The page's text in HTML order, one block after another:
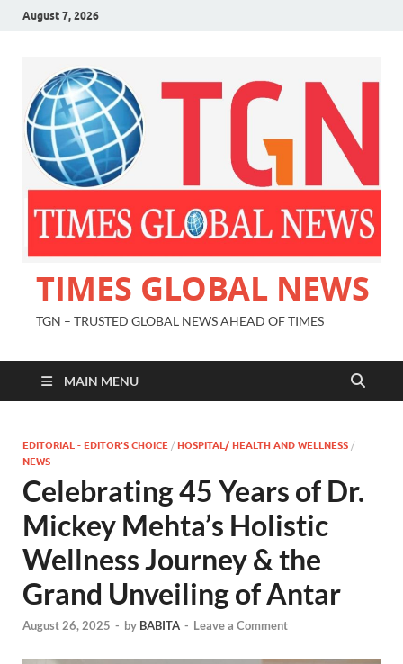
August 7, 2026
TIMES GLOBAL NEWS
TGN – TRUSTED GLOBAL NEWS AHEAD OF TIMES
MAIN MENU
EDITORIAL - EDITOR'S CHOICE / HOSPITAL/ HEALTH AND WELLNESS /
NEWS
Celebrating 45 Years of Dr.
Mickey Mehta’s Holistic
Wellness Journey & the
Grand Unveiling of Antar
August 26, 2025 - by BABITA - Leave a Comment